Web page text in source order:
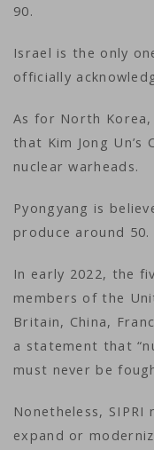
90.
Israel is the only
officially
As for North
that Kim Jong Un’s
nuclear warheads.
Pyongyang is
produce around 50.
In early 2022, the
members of the
Britain, China,
a statement that
must never be
Nonetheless,
expand or